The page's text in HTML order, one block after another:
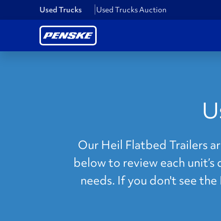
Used Trucks Used Trucks Auction
Our Heil Flatbed Trailers
below to review each
needs. If you don't see